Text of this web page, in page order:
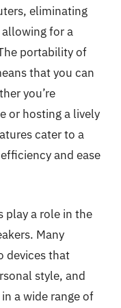
eliminating
for a
portability of
that you can
you’re
or hosting a lively
cater to a
and ease
play a role in the
Many
devices that
style, and
a wide range of